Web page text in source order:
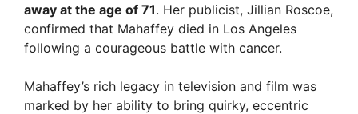
away at the age of 71. Her publicist, Jillian Roscoe,
confirmed that Mahaffey died in Los Angeles
following a courageous battle with cancer.
Mahaffey’s rich legacy in television and film was
marked by her ability to bring quirky, eccentric